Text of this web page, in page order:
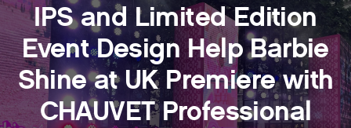
IPS and Limited Edition
Event Design Help Barbie
Shine at UK Premiere with
CHAUVET Professional